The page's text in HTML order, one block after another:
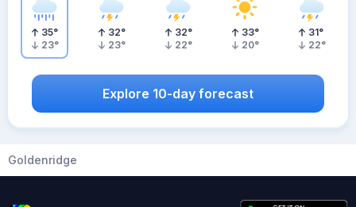
35°
23°
32°
23°
32°
22°
33°
20°
31°
22°
Explore 10-day forecast
Goldenridge